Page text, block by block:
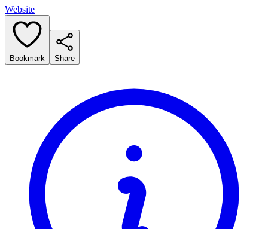
Website
Bookmark Share